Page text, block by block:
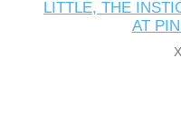
LITTLE, THE
AT